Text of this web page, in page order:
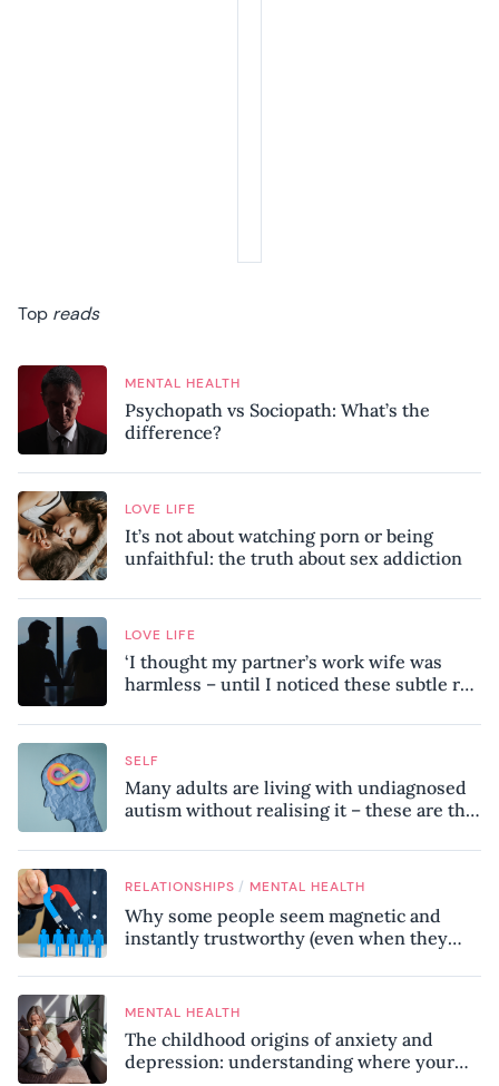
Top reads
MENTAL HEALTH
Psychopath vs Sociopath: What’s the
difference?
LOVE LIFE
It’s not about watching porn or being
unfaithful: the truth about sex addiction
LOVE LIFE
‘I thought my partner’s work wife was
harmless – until I noticed these subtle red
SELF
Many adults are living with undiagnosed
autism without realising it – these are the
know
RELATIONSHIPS / MENTAL HEALTH
Why some people seem magnetic and
instantly trustworthy (even when they
MENTAL HEALTH
The childhood origins of anxiety and
depression: understanding where your